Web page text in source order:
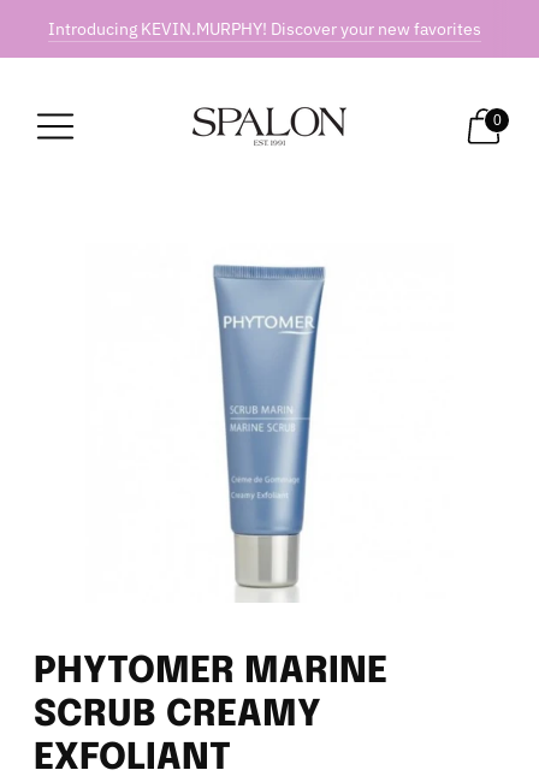
Introducing KEVIN.MURPHY! Discover your new favorites
0
PHYTOMER MARINE
SCRUB CREAMY
EXFOLIANT